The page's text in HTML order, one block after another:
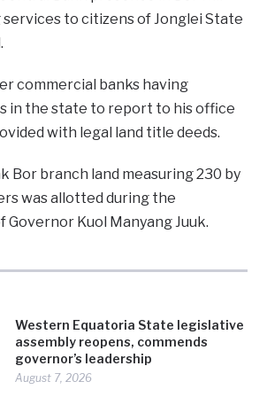
Western Equatoria State legislative
assembly reopens, commends
governor’s leadership
August 7, 2026
to citizens of Jonglei State
commercial banks having
in the state to report to his office
with legal land title deeds.
Bor branch land measuring 230 by
was allotted during the
Kuol Manyang Juuk.